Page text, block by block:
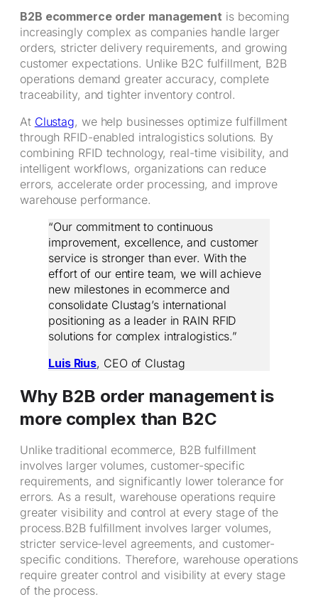
B2B ecommerce order management is becoming
increasingly complex as companies handle larger
orders, stricter delivery requirements, and growing
customer expectations. Unlike B2C fulfillment, B2B
operations demand greater accuracy, complete
traceability, and tighter inventory control.
At Clustag, we help businesses optimize fulfillment
through RFID-enabled intralogistics solutions. By
combining RFID technology, real-time visibility, and
intelligent workflows, organizations can reduce
errors, accelerate order processing, and improve
warehouse performance.
“Our commitment to continuous
improvement, excellence, and customer
service is stronger than ever. With the
effort of our entire team, we will achieve
new milestones in ecommerce and
consolidate Clustag’s international
positioning as a leader in RAIN RFID
solutions for complex intralogistics.”
Luis Rius, CEO of Clustag
Why B2B order management is
more complex than B2C
Unlike traditional ecommerce, B2B fulfillment
involves larger volumes, customer-specific
requirements, and significantly lower tolerance for
errors. As a result, warehouse operations require
greater visibility and control at every stage of the
process.B2B fulfillment involves larger volumes,
stricter service-level agreements, and customer-
specific conditions. Therefore, warehouse operations
require greater control and visibility at every stage
of the process.